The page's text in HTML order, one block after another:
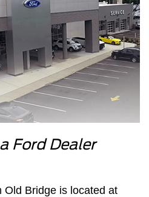
Ford Dealer
Old Bridge is located at